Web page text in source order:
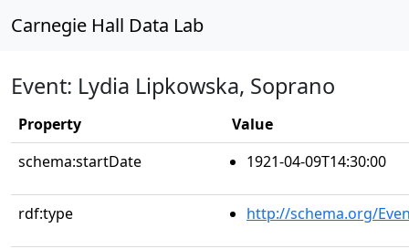
Carnegie Hall Data Lab
Event: Lydia Lipkowska, Soprano
Property
Value
schema:startDate
1921-04-09T14:30:00
rdf:type http://schema.org/